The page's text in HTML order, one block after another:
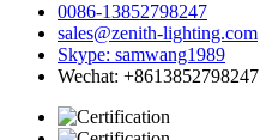
0086-13852798247
sales@zenith-lighting.com
Skype: samwang1989
Wechat: +8613852798247